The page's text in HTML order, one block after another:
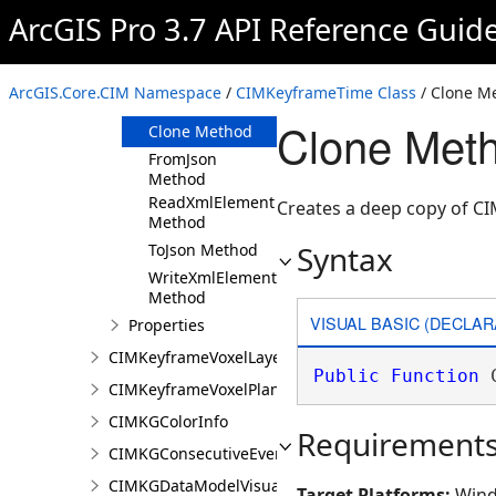
ArcGIS Pro 3.7 API Reference
ArcGIS.Core.CIM Namespace / CIMKeyframeTime Class / Clone
Members
Constructor
Methods
Clone Method
FromJson
Method
ReadXmlElement
Method
ToJson Method
WriteXmlElements
Method
Properties
CIMKeyframeVoxelLayer
CIMKeyframeVoxelPlane
CIMKGColorInfo
CIMKGConsecutiveEventsRestrictions
CIMKGDataModelVisualization
Clone
Creates a deep copy of
Syntax
VISUAL BASIC
Public Function